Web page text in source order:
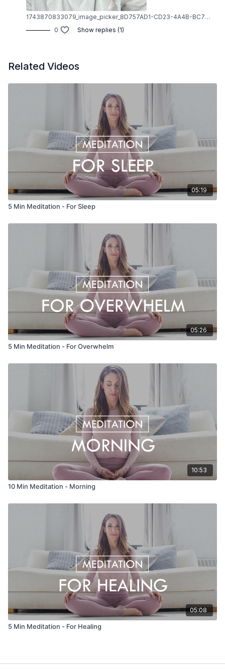
1743870833079_image_picker_8D757AD1-CD23-4A4B-BC72-D61BC34F4990-80707-00000DB68937AD71.1743870833.jpg
0
Show replies (1)
Related Videos
05:19
5 Min Meditation - For Sleep
05:26
5 Min Meditation - For Overwhelm
10:53
10 Min Meditation - Morning
05:08
5 Min Meditation - For Healing